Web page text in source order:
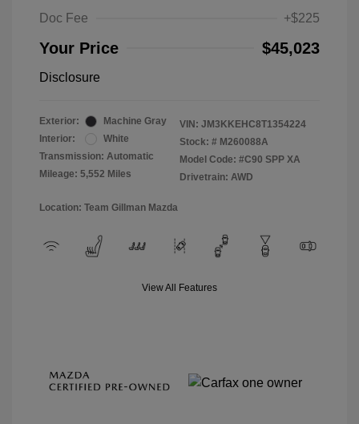
Doc Fee
+$225
Your Price $45,023
Disclosure
Exterior:
Machine Gray
Interior:
White
Transmission: Automatic
Mileage: 5,552 Miles
VIN: JM3KKEHC8T1354224
Stock: # M260088A
Model Code: #C90 SPP XA
Drivetrain: AWD
Location: Team Gillman Mazda
View All Features